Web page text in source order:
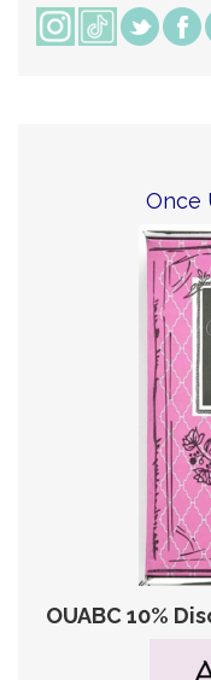
Once
OUABC 10%